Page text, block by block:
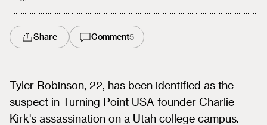
Share Comment5
Tyler Robinson, 22, has been identified as the
suspect in Turning Point USA founder Charlie
Kirk's assassination on a Utah college campus.